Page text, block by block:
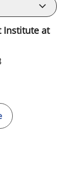
Institute at